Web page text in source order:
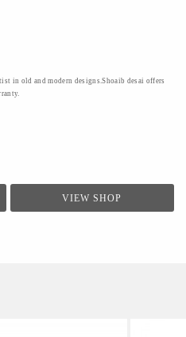
in old and modern designs.Shoaib desai offers
VIEW SHOP